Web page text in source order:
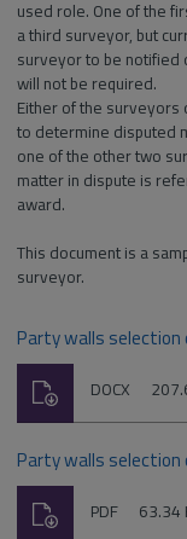
used role. One of the
a third surveyor, but
surveyor to be notified
will not be required.
Either of the surveyors
to determine disputed
one of the other two
matter in dispute is
award.
This document is a
surveyor.
Party walls
File
DOCX Size:
Download
Party walls
File
PDF Size:
63.34
Download